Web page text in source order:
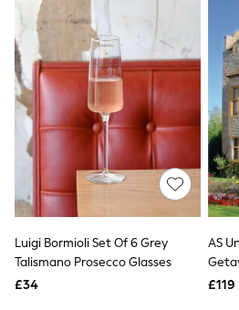
Pyjamas
Nighties
Short Pyjamas
Dressing Gowns
Slippers
New In Dresses
Wedding Guest Dresses
Summer Dresses
Occasion Dresses
Maxi Dresses
Midi Dresses
Mini Dresses
Workwear Dresses
Linen Dresses
Luigi Bormioli Set Of 6 Grey
Talismano Prosecco Glasses
£34
AS
£119